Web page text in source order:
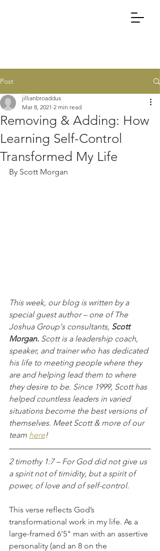
Post
Removing & Adding: How
Learning Self-Control
Transformed My Life
jillianbroaddus
Mar 8, 2021 2 min read
By Scott Morgan
This week, our blog is written by a
special guest author – one of The
Joshua Group's consultants, Scott
Morgan. Scott is a leadership coach,
speaker, and trainer who has dedicated
his life to meeting people where they
are and helping lead them to where
they desire to be. Since 1999, Scott has
helped countless leaders in varied
situations become the best versions of
themselves. Meet Scott & more of our
team here!
2 timothy 1:7 – For God did not give us
a spirit not of timidity, but a spirit of
power, of love and of self-control.
This verse reflects God’s
transformational work in my life. As a
large-framed 6'5" man with an assertive
personality (and an 8 on the